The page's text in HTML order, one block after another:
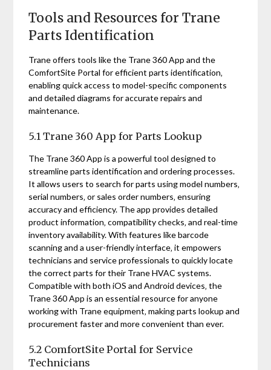
Tools and Resources for Trane
Parts Identification
Trane offers tools like the Trane 360 App and the
ComfortSite Portal for efficient parts identification‚
enabling quick access to model-specific components
and detailed diagrams for accurate repairs and
maintenance.
5.1 Trane 360 App for Parts Lookup
The Trane 360 App is a powerful tool designed to
streamline parts identification and ordering processes.
It allows users to search for parts using model numbers‚
serial numbers‚ or sales order numbers‚ ensuring
accuracy and efficiency. The app provides detailed
product information‚ compatibility checks‚ and real-time
inventory availability. With features like barcode
scanning and a user-friendly interface‚ it empowers
technicians and service professionals to quickly locate
the correct parts for their Trane HVAC systems.
Compatible with both iOS and Android devices‚ the
Trane 360 App is an essential resource for anyone
working with Trane equipment‚ making parts lookup and
procurement faster and more convenient than ever.
5.2 ComfortSite Portal for Service
Technicians